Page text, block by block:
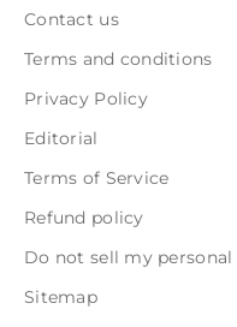
Contact us
Terms and conditions
Privacy Policy
Editorial
Terms of Service
Refund policy
Do not sell my
Sitemap